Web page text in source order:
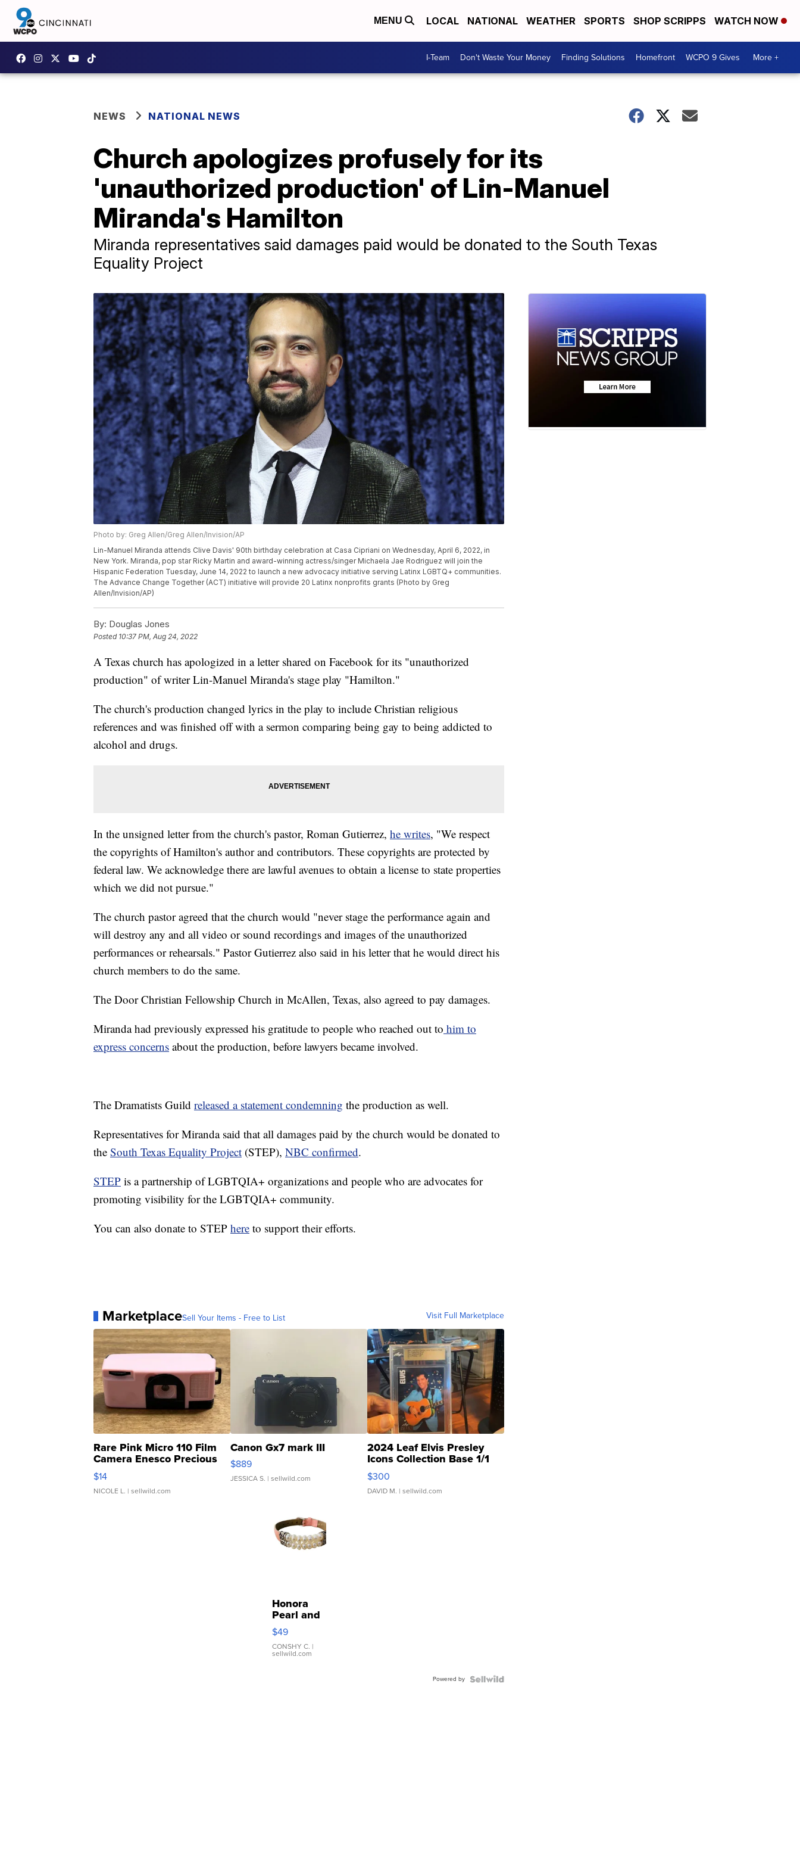
MENU LOCAL NATIONAL WEATHER SPORTS SHOP SCRIPPS WATCH NOW
I-Team Don't Waste Your Money Finding Solutions Homefront WCPO 9 Gives More +
NEWS NATIONAL NEWS
Church apologizes profusely for its
'unauthorized production' of Lin-Manuel
Miranda's Hamilton
Miranda representatives said damages paid would be donated to the South Texas
Equality Project
Photo by: Greg Allen/Greg Allen/Invision/AP
Lin-Manuel Miranda attends Clive Davis' 90th birthday celebration at Casa Cipriani on Wednesday, April 6, 2022, in
New York. Miranda, pop star Ricky Martin and award-winning actress/singer Michaela Jae Rodriguez will join the
Hispanic Federation Tuesday, June 14, 2022 to launch a new advocacy initiative serving Latinx LGBTQ+ communities.
The Advance Change Together (ACT) initiative will provide 20 Latinx nonprofits grants (Photo by Greg
Allen/Invision/AP)
By: Douglas Jones
Posted 10:37 PM, Aug 24, 2022
A Texas church has apologized in a letter shared on Facebook for its "unauthorized
production" of writer Lin-Manuel Miranda's stage play "Hamilton."
The church's production changed lyrics in the play to include Christian religious
references and was finished off with a sermon comparing being gay to being addicted to
alcohol and drugs.
In the unsigned letter from the church's pastor, Roman Gutierrez, he writes, "We respect
the copyrights of Hamilton's author and contributors. These copyrights are protected by
federal law. We acknowledge there are lawful avenues to obtain a license to state properties
which we did not pursue."
The church pastor agreed that the church would "never stage the performance again and
will destroy any and all video or sound recordings and images of the unauthorized
performances or rehearsals." Pastor Gutierrez also said in his letter that he would direct his
church members to do the same.
The Door Christian Fellowship Church in McAllen, Texas, also agreed to pay damages.
Miranda had previously expressed his gratitude to people who reached out to him to
express concerns about the production, before lawyers became involved.
The Dramatists Guild released a statement condemning the production as well.
Representatives for Miranda said that all damages paid by the church would be donated to
the South Texas Equality Project (STEP), NBC confirmed.
STEP is a partnership of LGBTQIA+ organizations and people who are advocates for
promoting visibility for the LGBTQIA+ community.
You can also donate to STEP here to support their efforts.
MarketplaceSell Your Items - Free to List Visit Full Marketplace
Rare Pink Micro 110 Film
Camera Enesco Precious
Moments TD4
$14
NICOLE L. | sellwild.com
Canon Gx7 mark III
$889
JESSICA S. | sellwild.com
2024 Leaf Elvis Presley
Icons Collection Base 1/1
SSP Clear ...
$300
DAVID M. | sellwild.com
Honora
Pearl and
Pink
Leather
Bracelet
Adjustable
$49
CONSHY C. |
sellwild.com
Powered by